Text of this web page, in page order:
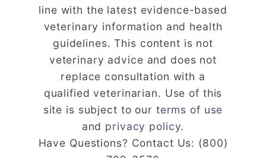
line with the latest evidence-based
veterinary information and health
guidelines. This content is not
veterinary advice and does not
replace consultation with a
qualified veterinarian. Use of this
site is subject to our terms of use
and privacy policy.
Have Questions? Contact Us: (800)